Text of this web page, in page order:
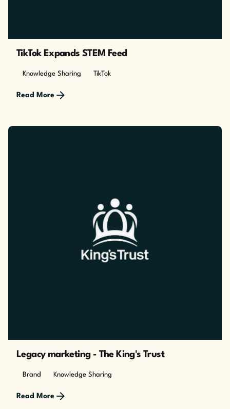
TikTok Expands STEM Feed
Knowledge Sharing TikTok
Read More
Legacy marketing - The King's Trust
Brand Knowledge Sharing
Read More